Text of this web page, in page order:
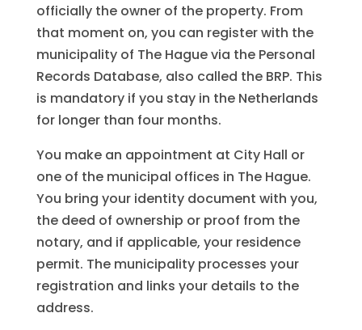
officially the owner of the property. From
that moment on, you can register with the
municipality of The Hague via the Personal
Records Database, also called the BRP. This
is mandatory if you stay in the Netherlands
for longer than four months.
You make an appointment at City Hall or
one of the municipal offices in The Hague.
You bring your identity document with you,
the deed of ownership or proof from the
notary, and if applicable, your residence
permit. The municipality processes your
registration and links your details to the
address.